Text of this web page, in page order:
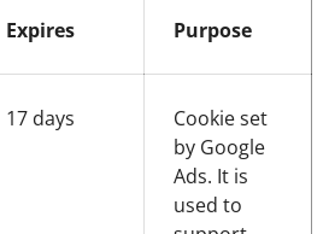
Expires Purpose
17 days
Cookie set
by Google
Ads. It is
used to